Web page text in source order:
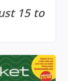
15 to